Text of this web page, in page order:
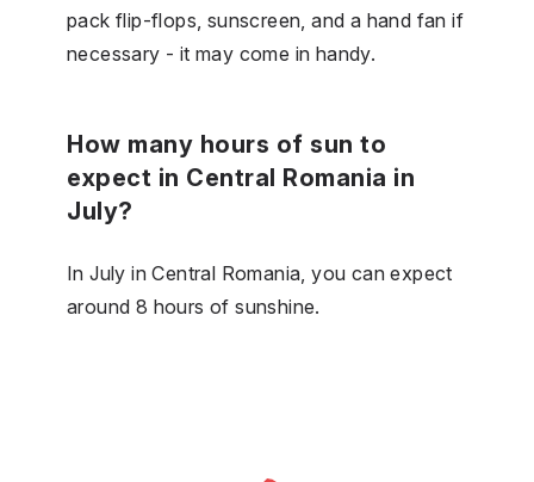
pack flip-flops, sunscreen, and a hand fan if
necessary - it may come in handy.
How many hours of sun to
expect in Central Romania in
July?
In July in Central Romania, you can expect
around 8 hours of sunshine.